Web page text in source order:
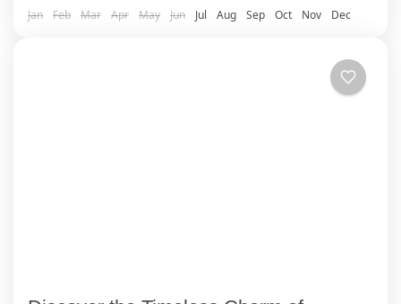
Jan Feb Mar Apr May Jun Jul Aug Sep Oct Nov Dec